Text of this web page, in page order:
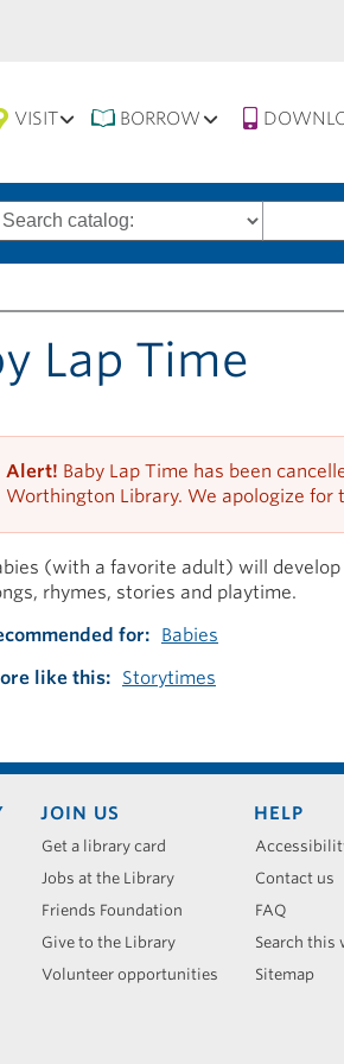
VISIT BORROW
Search
Type
words
Lap Time
Alert! Baby Lap Time has been
Worthington Library. We apologize for
(with a favorite adult) will
rhymes, stories and playtime.
for
Babies
like this
Storytimes
JOIN US
Get a library card
Jobs at the Library
Friends Foundation
Give to the Library
Volunteer opportunities
HELP
Contact us
FAQ
Search this
Sitemap